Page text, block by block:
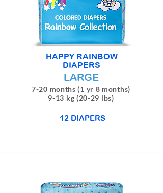
HAPPY RAINBOW
DIAPERS
LARGE
7-20 months (1 yr 8 months)
9-13 kg (20-29 lbs)
12 DIAPERS